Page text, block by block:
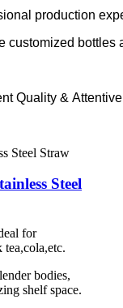
production
customized
Quality &
Steel
for
bodies,
shelf space.